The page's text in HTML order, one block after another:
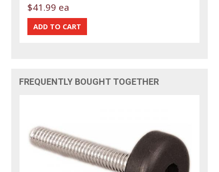
$41.99 ea
FREQUENTLY BOUGHT TOGETHER